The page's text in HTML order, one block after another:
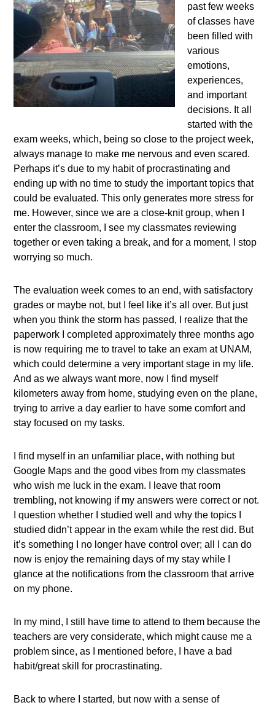
past few weeks
of classes have
been filled with
various
emotions,
experiences,
and important
decisions. It all
started with the
exam weeks, which, being so close to the project week,
always manage to make me nervous and even scared.
Perhaps it’s due to my habit of procrastinating and
ending up with no time to study the important topics that
could be evaluated. This only generates more stress for
me. However, since we are a close-knit group, when I
enter the classroom, I see my classmates reviewing
together or even taking a break, and for a moment, I stop
worrying so much.
The evaluation week comes to an end, with satisfactory
grades or maybe not, but I feel like it’s all over. But just
when you think the storm has passed, I realize that the
paperwork I completed approximately three months ago
is now requiring me to travel to take an exam at UNAM,
which could determine a very important stage in my life.
And as we always want more, now I find myself
kilometers away from home, studying even on the plane,
trying to arrive a day earlier to have some comfort and
stay focused on my tasks.
I find myself in an unfamiliar place, with nothing but
Google Maps and the good vibes from my classmates
who wish me luck in the exam. I leave that room
trembling, not knowing if my answers were correct or not.
I question whether I studied well and why the topics I
studied didn’t appear in the exam while the rest did. But
it’s something I no longer have control over; all I can do
now is enjoy the remaining days of my stay while I
glance at the notifications from the classroom that arrive
on my phone.
In my mind, I still have time to attend to them because the
teachers are very considerate, which might cause me a
problem since, as I mentioned before, I have a bad
habit/great skill for procrastinating.
Back to where I started, but now with a sense of